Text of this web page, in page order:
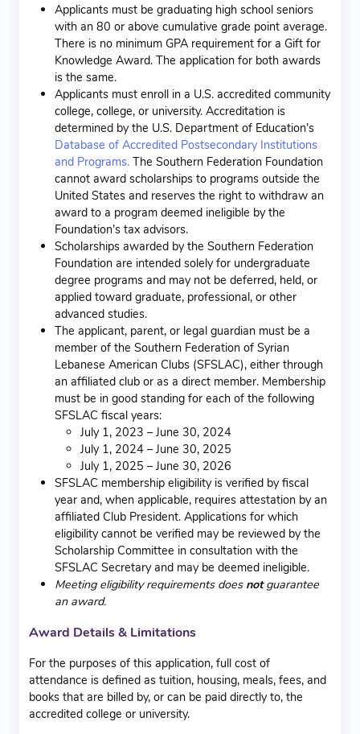
Applicants must be graduating high school seniors
with an 80 or above cumulative grade point average.
There is no minimum GPA requirement for a Gift for
Knowledge Award. The application for both awards
is the same.
Applicants must enroll in a U.S. accredited community
college, college, or university. Accreditation is
determined by the U.S. Department of Education’s
Database of Accredited Postsecondary Institutions
and Programs. The Southern Federation Foundation
cannot award scholarships to programs outside the
United States and reserves the right to withdraw an
award to a program deemed ineligible by the
Foundation’s tax advisors.
Scholarships awarded by the Southern Federation
Foundation are intended solely for undergraduate
degree programs and may not be deferred, held, or
applied toward graduate, professional, or other
advanced studies.
The applicant, parent, or legal guardian must be a
member of the Southern Federation of Syrian
Lebanese American Clubs (SFSLAC), either through
an affiliated club or as a direct member. Membership
must be in good standing for each of the following
SFSLAC fiscal years:
July 1, 2023 – June 30, 2024
July 1, 2024 – June 30, 2025
July 1, 2025 – June 30, 2026
SFSLAC membership eligibility is verified by fiscal
year and, when applicable, requires attestation by an
affiliated Club President. Applications for which
eligibility cannot be verified may be reviewed by the
Scholarship Committee in consultation with the
SFSLAC Secretary and may be deemed ineligible.
Meeting eligibility requirements does notguarantee
an award.
Award Details & Limitations
For the purposes of this application, full cost of
attendance is defined as tuition, housing, meals, fees, and
books that are billed by, or can be paid directly to, the
accredited college or university.